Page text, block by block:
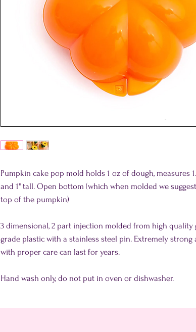
Pumpkin cake pop mold holds 1 oz of dough, measures
and 1" tall. Open bottom (which when molded we
top of the pumpkin)
3 dimensional, 2 part injection molded from high quality
grade plastic with a stainless steel pin. Extremely strong
with proper care can last for years.
Hand wash only, do not put in oven or dishwasher.